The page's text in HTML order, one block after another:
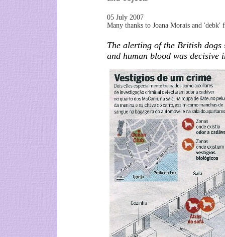
05 July 2007
Many thanks to Joana Morais and 'debk'
The alerting of the British
and human blood was